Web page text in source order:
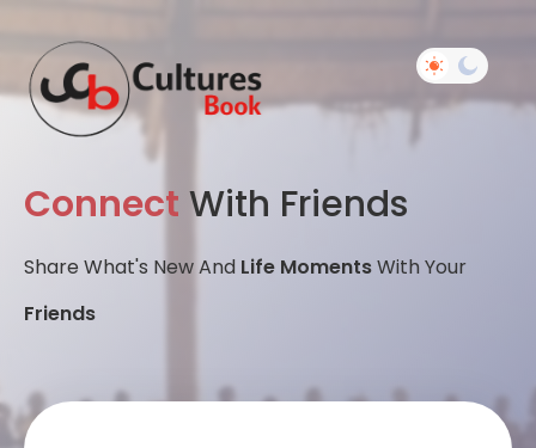
Connect With Friends
Share What's New And Life MomentsWith Your
Friends